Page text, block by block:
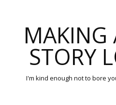
MAKING
STORY
I'm kind enough not to bore